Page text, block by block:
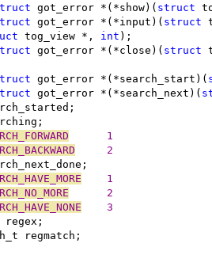
got_error *(*show)( struct
got_error *(*input)( struct
tog_view *, int );
got_error *(*close)( struct
got_error *(*search_start)(
got_error *(*search_next)(
	1
	2
	1
	2
	3
regex;
regmatch;